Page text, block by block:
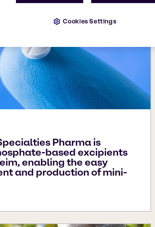
Pharma is
based excipients
enabling the easy
and production of mini-
Cookies Settings